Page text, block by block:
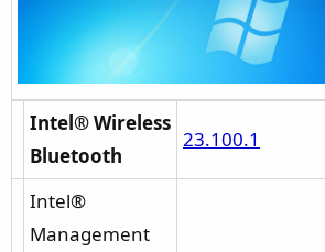
Intel® Wireless
Bluetooth
23.100.1
Intel®
Management